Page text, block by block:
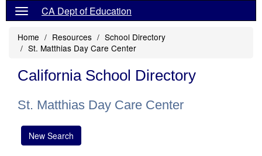
CA Dept of Education
Home Resources
School Directory
St. Matthias Day Care Center
California School Directory
St. Matthias Day Care Center
New Search